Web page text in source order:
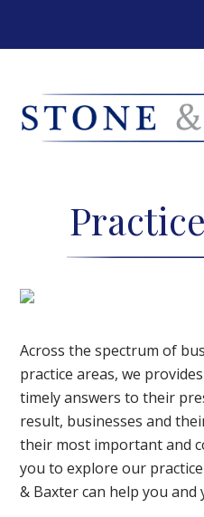
Across the spectrum of
practice areas, we
timely answers to their
result, businesses and
their most important and
you to explore our
& Baxter can help you and